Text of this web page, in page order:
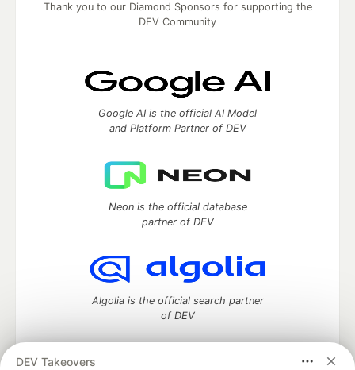
DEV Takeovers
Thank you to our Diamond Sponsors for supporting the
DEV Community
Google AI is the official AI Model
and Platform Partner of DEV
Neon is the official database
partner of DEV
Algolia is the official search partner
of DEV